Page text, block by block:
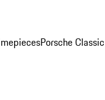
Porsche Classic